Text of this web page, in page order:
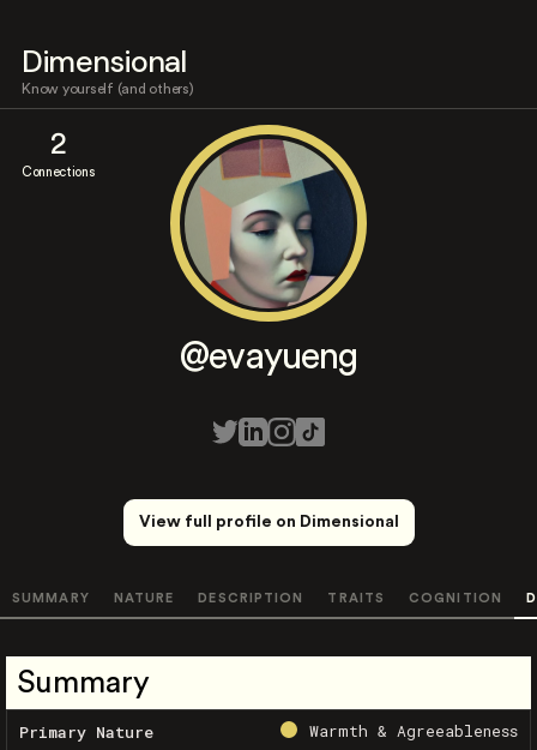
Dimensional
Know yourself (and others)
2
Connections
@evayueng
View full profile on Dimensional
SUMMARY NATURE DESCRIPTION TRAITS COGNITION
Summary
Primary Nature Warmth & Agreeableness